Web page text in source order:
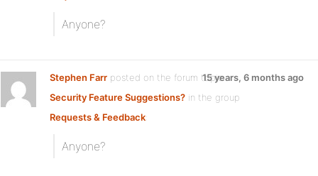
Anyone?
Stephen Farr posted on the forum topic
Security Feature Suggestions? in the group
Requests & Feedback:
15 years, 6 months ago
Anyone?